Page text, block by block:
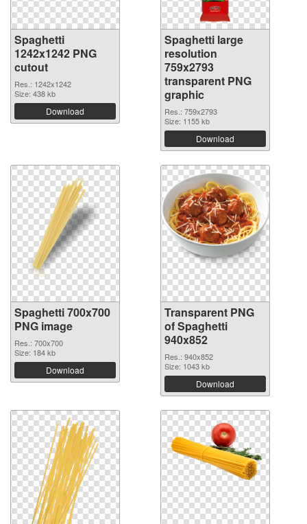
Spaghetti
1242x1242 PNG
cutout
Res.: 1242x1242
Size: 438 kb
Download
Spaghetti large
resolution
759x2793
transparent PNG
graphic
Res.: 759x2793
Size: 1155 kb
Download
Spaghetti 700x700
PNG image
Res.: 700x700
Size: 184 kb
Download
Transparent PNG
of Spaghetti
940x852
Res.: 940x852
Size: 1043 kb
Download